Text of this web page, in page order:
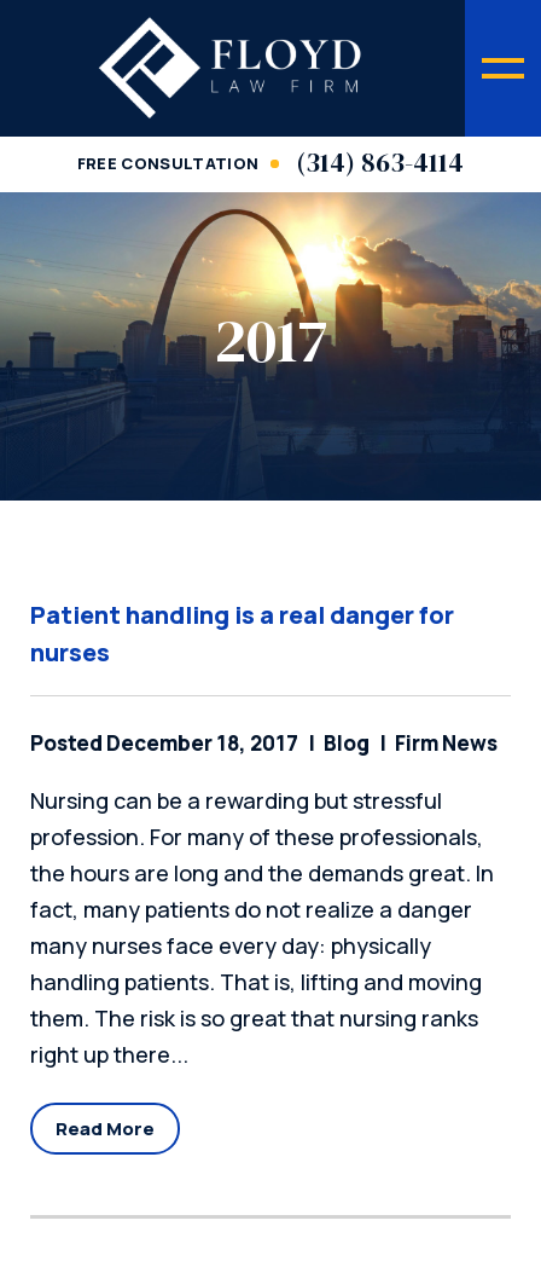
FREE CONSULTATION (314) 863-4114
2017
Patient handling is a real danger for
nurses
Posted December 18, 2017 Blog Firm News
Nursing can be a rewarding but stressful
profession. For many of these professionals,
the hours are long and the demands great. In
fact, many patients do not realize a danger
many nurses face every day: physically
handling patients. That is, lifting and moving
them. The risk is so great that nursing ranks
right up there...
Read More